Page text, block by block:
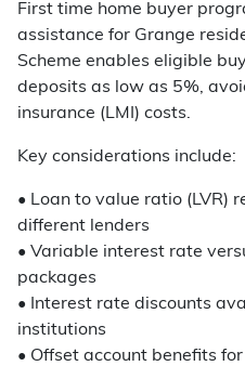
First time home buyer
assistance for Grange
Scheme enables eligible
deposits as low as 5%,
insurance (LMI) costs.
Key considerations include:
• Loan to value ratio (LVR)
different lenders
• Variable interest rate
packages
• Interest rate discounts
institutions
• Offset account benefits